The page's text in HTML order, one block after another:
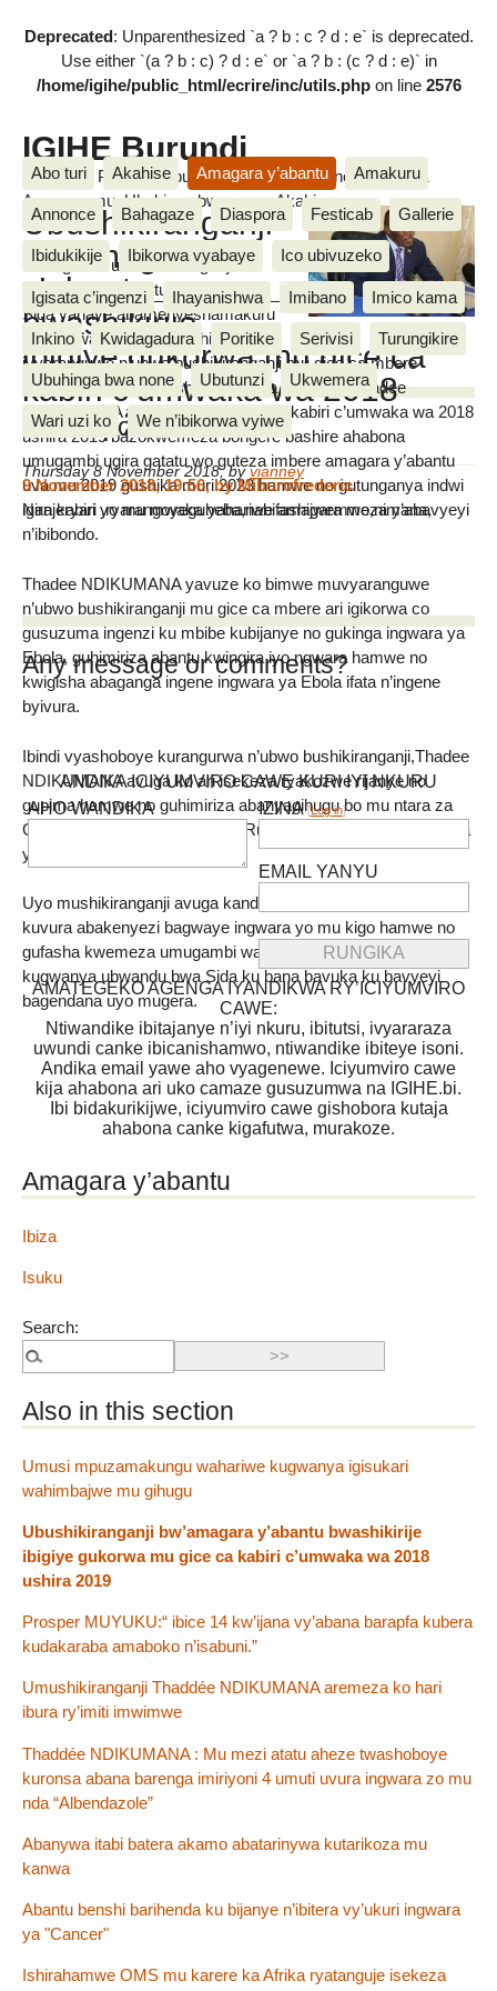
Deprecated: Unparenthesized `a ? b : c ? d : e` is deprecated.
Use either `(a ? b : c) ? d : e` or `a ? b : (c ? d : e)` in
/home/igihe/public_html/ecrire/inc/utils.phpon line 2576
IGIHE Burundi
Amakuru, Poritike, Ubutunzi, Diaspora, Inkino, Muzika &
Amasanamu, Ubuhinga bwa none, Akahise......
Abo turi Akahise Amagara y’abantu Amakuru
Annonce Bahagaze Diaspora Festicab Gallerie
Ibidukikije Ibikorwa vyabaye Ico ubivuzeko
Igisata c’ingenzi Ihayanishwa Imibano Imico kama
Inkino Kwidagadura Poritike Serivisi Turungikire
Ubuhinga bwa none Ubutunzi Ukwemera
Wari uzi ko We n’ibikorwa vyiwe
Ubushikiranganji
bw’amagara
y’abantu
bwashikirije
ibigiye gukorwa mu gice ca
kabiri c’umwaka wa 2018
ushira 2019
Thursday 8 November 2018,byvianney
Mu kiganiro umushikiranganji
w’amagara y’abantu no kugwanya
Sida yahaye abamenyeshamakuru
kuruno wa kane ariko ashikiriza
ivyaranguwe n’ubwo bushikiranganji mu gice ca mbere
c’umwaka wa 2018 ushira umwaka wa 2019 ,Thadee
NDIKUMANA yavuze ko mu gice ca kabiri c’umwaka wa 2018
ushira 2019 bazokwemeza bongere bashire ahabona
umugambi ugira gatatu wo guteza imbere amagara y’abantu
uva mu 2019 gushika muri 2023 hamwe no gutunganya indwi
igira kabiri yo mu mwaka yahariwe amagara meza y’abavyeyi
n’ibibondo.
Thadee NDIKUMANA yavuze ko bimwe muvyaranguwe
n’ubwo bushikiranganji mu gice ca mbere ari igikorwa co
gusuzuma ingenzi ku mbibe kubijanye no gukinga ingwara ya
Ebola, guhimiriza abantu kwingira iyo ngwara hamwe no
kwigisha abaganga ingene ingwara ya Ebola ifata n’ingene
byivura.
Ibindi vyashoboye kurangurwa n’ubwo bushikiranganji,Thadee
NDIKUMANA avuga ko ari isekeza ryakozwe rijanye no
gupima hamwe no guhimiriza abanyagihugu bo mu ntara za
C’ibitoke,Rumonge hamwe na Rutana kugira bikingire ingwara
y’imibembe.
Uyo mushikiranganji avuga kandi ko habaye isekeza ryo
kuvura abakenyezi bagwaye ingwara yo mu kigo hamwe no
gufasha kwemeza umugambi wa OPDAS Burundi ujanye no
kugwanya ubwandu bwa Sida ku bana bavuka ku bavyeyi
bagendana uyo mugera.
IGIHE
Forum posts
9 November 2018, 19:56,byMiburofrederic
Nanjeryari ,ryarangoyeguheba,nabifashijwemwo,nimana,
Any message or comments?
ANDIKA ICIYUMVIRO CAWE KURI IYI NKURU
AHO WANDIKA
IZINA[Log in]
EMAIL YANYU
AMATEGEKO AGENGA IYANDIKWA RY’ICIYUMVIRO
CAWE:
Ntiwandike ibitajanye n’iyi nkuru, ibitutsi, ivyararaza
uwundi canke ibicanishamwo, ntiwandike ibiteye isoni.
Andika email yawe aho vyagenewe. Iciyumviro cawe
kija ahabona ari uko camaze gusuzumwa na IGIHE.bi.
Ibi bidakurikijwe, iciyumviro cawe gishobora kutaja
ahabona canke kigafutwa, murakoze.
Amagara y’abantu
Ibiza
Isuku
Search:
Also in this section
Umusi mpuzamakungu wahariwe kugwanya igisukari
wahimbajwe mu gihugu
Ubushikiranganji bw’amagara y’abantu bwashikirije
ibigiye gukorwa mu gice ca kabiri c’umwaka wa 2018
ushira 2019
Prosper MUYUKU:“ ibice 14 kw’ijana vy’abana barapfa kubera
kudakaraba amaboko n’isabuni.”
Umushikiranganji Thaddée NDIKUMANA aremeza ko hari
ibura ry’imiti imwimwe
Thaddée NDIKUMANA : Mu mezi atatu aheze twashoboye
kuronsa abana barenga imiriyoni 4 umuti uvura ingwara zo mu
nda “Albendazole”
Abanywa itabi batera akamo abatarinywa kutarikoza mu
kanwa
Abantu benshi barihenda ku bijanye n’ibitera vy’ukuri ingwara
ya "Cancer"
Ishirahamwe OMS mu karere ka Afrika ryatanguje isekeza